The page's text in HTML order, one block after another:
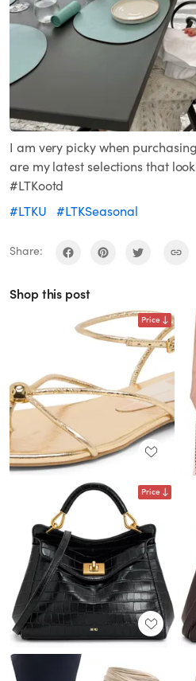
I am very picky when
are my latest selections that
#LTKootd
#LTKU
#LTKSeasonal
Share:
Shop this post
Price
Price